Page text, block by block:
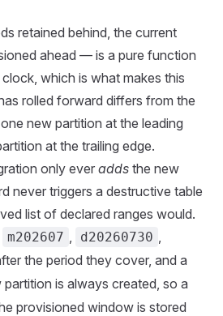
retained behind, the current
ahead — is a pure function
which is what makes this
rolled forward differs from the
new partition at the leading
at the trailing edge.
only ever adds the new
never triggers a destructive table
list of declared ranges would.
m202607 d20260730
the period they cover, and a
is always created, so a
provisioned window is stored